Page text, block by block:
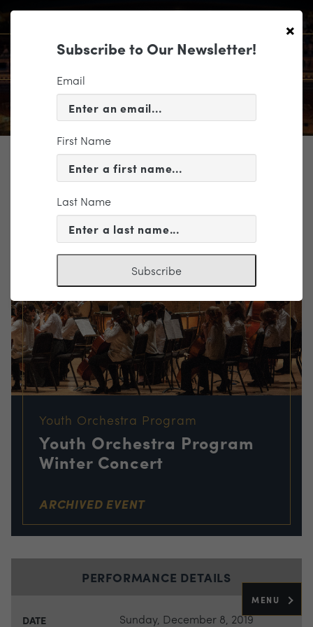
MENU
TICKETING
EVENT INFORMATION
« VIEW ALL EVENTS
Youth Orchestra Program
Youth Orchestra Program
Winter Concert
ARCHIVED EVENT
PERFORMANCE DETAILS
DATE Sunday, December 8, 2019
×
Subscribe to Our Newsletter!
Email
First Name
Last Name
Subscribe